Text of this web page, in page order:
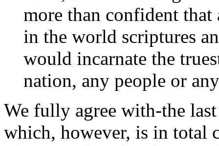
more than confident
in the world scriptures
would incarnate the
nation, any people or
We fully agree with-the
which, however, is in total